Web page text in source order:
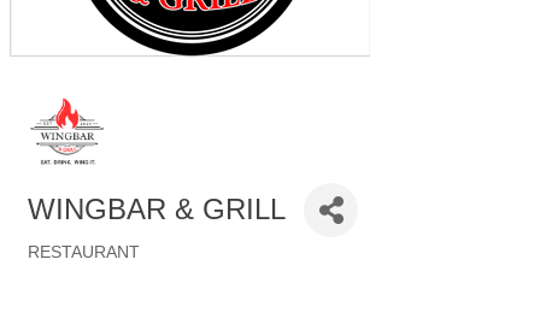
WINGBAR & GRILL
RESTAURANT